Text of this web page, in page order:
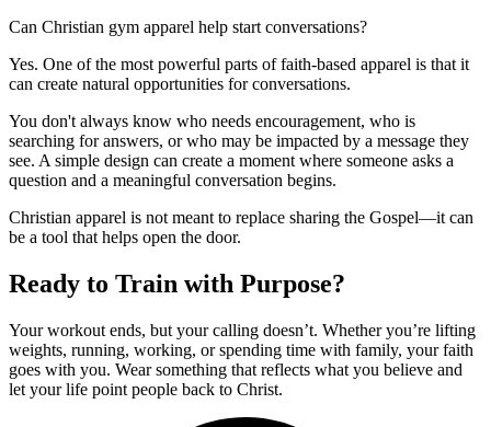
Can Christian gym apparel help start conversations?
Yes. One of the most powerful parts of faith-based apparel is that it
can create natural opportunities for conversations.
You don't always know who needs encouragement, who is
searching for answers, or who may be impacted by a message they
see. A simple design can create a moment where someone asks a
question and a meaningful conversation begins.
Christian apparel is not meant to replace sharing the Gospel—it can
be a tool that helps open the door.
Ready to Train with Purpose?
Your workout ends, but your calling doesn’t. Whether you’re lifting
weights, running, working, or spending time with family, your faith
goes with you. Wear something that reflects what you believe and
let your life point people back to Christ.